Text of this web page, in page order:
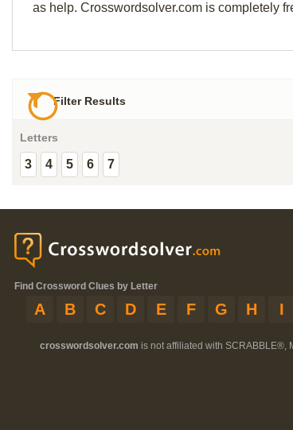
as help. Crosswordsolver.com is completely
Filter Results
Letters
3 4 5 6 7
Find Crossword Clues by Letter
A B C D E F G H I
crosswordsolver.com is not affiliated with SCRABBLE®,